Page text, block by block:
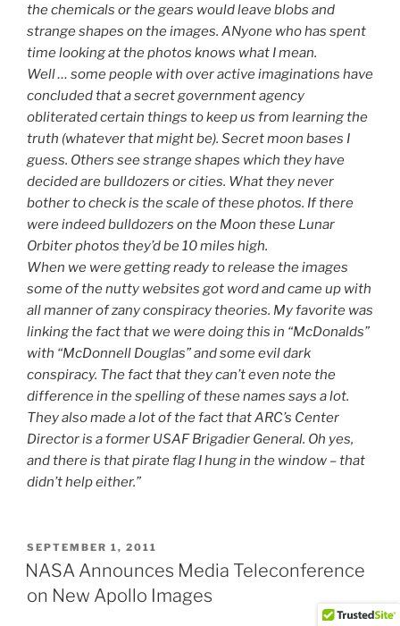
the chemicals or the gears would leave blobs and
strange shapes on the images. ANyone who has spent
time looking at the photos knows what I mean.
Well … some people with over active imaginations have
concluded that a secret government agency
obliterated certain things to keep us from learning the
truth (whatever that might be). Secret moon bases I
guess. Others see strange shapes which they have
decided are bulldozers or cities. What they never
bother to check is the scale of these photos. If there
were indeed bulldozers on the Moon these Lunar
Orbiter photos they’d be 10 miles high.
When we were getting ready to release the images
some of the nutty websites got word and came up with
all manner of zany conspiracy theories. My favorite was
linking the fact that we were doing this in “McDonalds”
with “McDonnell Douglas”and some evil dark
conspiracy. The fact that they can’t even note the
difference in the spelling of these names says a lot.
They also made a lot of the fact that ARC’s Center
Director is a former USAF Brigadier General. Oh yes,
and there is that pirate flag I hung in the window – that
didn’t help either.”
POSTED
ON
SEPTEMBER 1, 2011
NASA Announces Media Teleconference
on New Apollo Images